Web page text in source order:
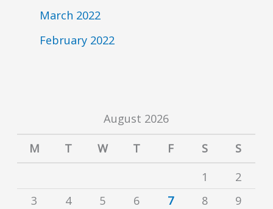
March 2022
February 2022
August 2026
M T W T F S
S
1
2
3
4 5 6 7 8
9